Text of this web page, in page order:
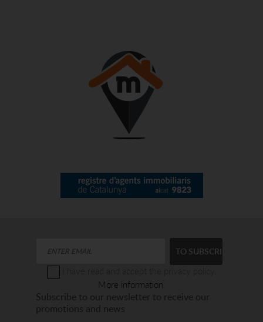
More information.
Subscribe to our newsletter to receive our
promotions and news